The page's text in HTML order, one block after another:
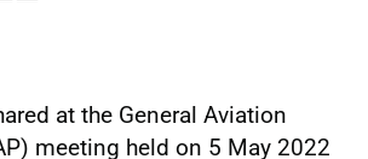
at the General Aviation
meeting held on 5 May 2022